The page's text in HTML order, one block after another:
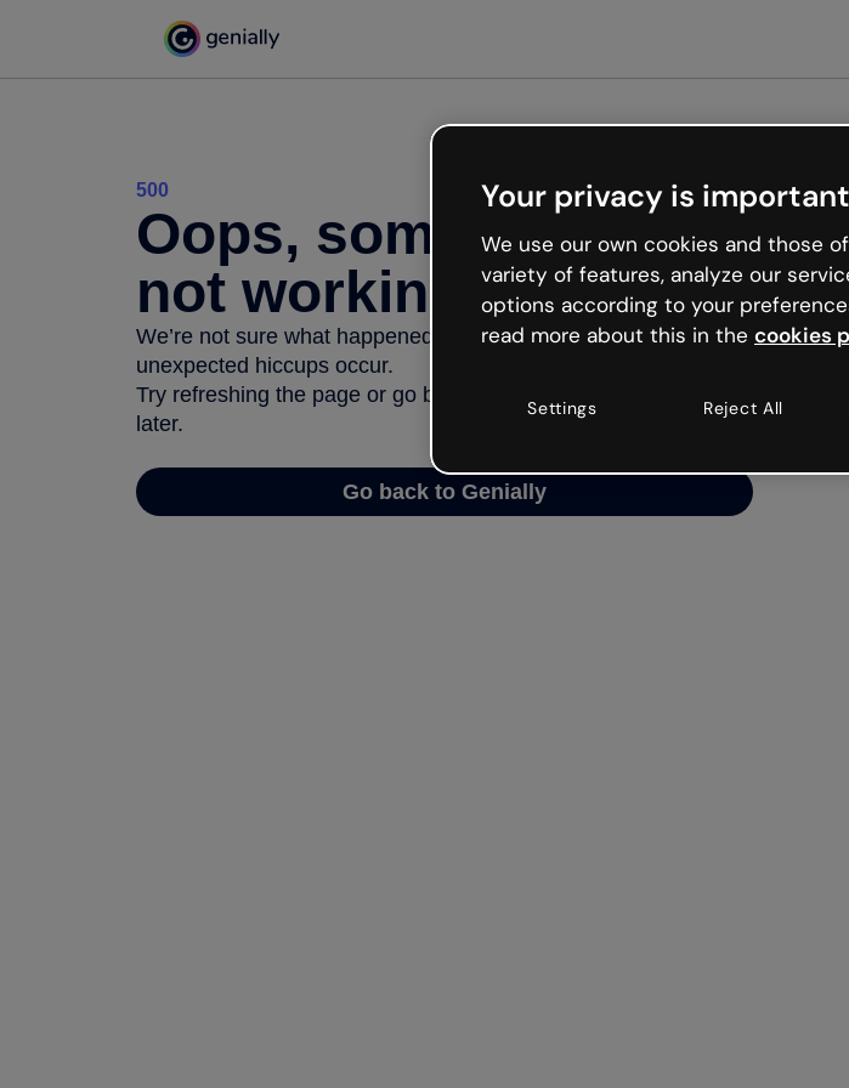
500
Oops, something’s
not working
We’re not sure what happened but the internet is like that and
unexpected hiccups occur.
Try refreshing the page or go back to Genially and try your luck
later.
Go back to Genially
Your privacy is
We use our own cookies and those
variety of features, analyze our
options according to your
read more about this in the cookies
Settings Reject All